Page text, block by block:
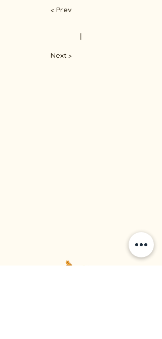
< Prev
​丨
Next >